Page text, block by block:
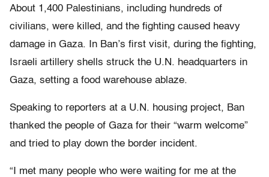
About 1,400 Palestinians, including hundreds of
civilians, were killed, and the fighting caused heavy
damage in Gaza. In Ban’s first visit, during the fighting,
Israeli artillery shells struck the U.N. headquarters in
Gaza, setting a food warehouse ablaze.
Speaking to reporters at a U.N. housing project, Ban
thanked the people of Gaza for their “warm welcome”
and tried to play down the border incident.
“I met many people who were waiting for me at the